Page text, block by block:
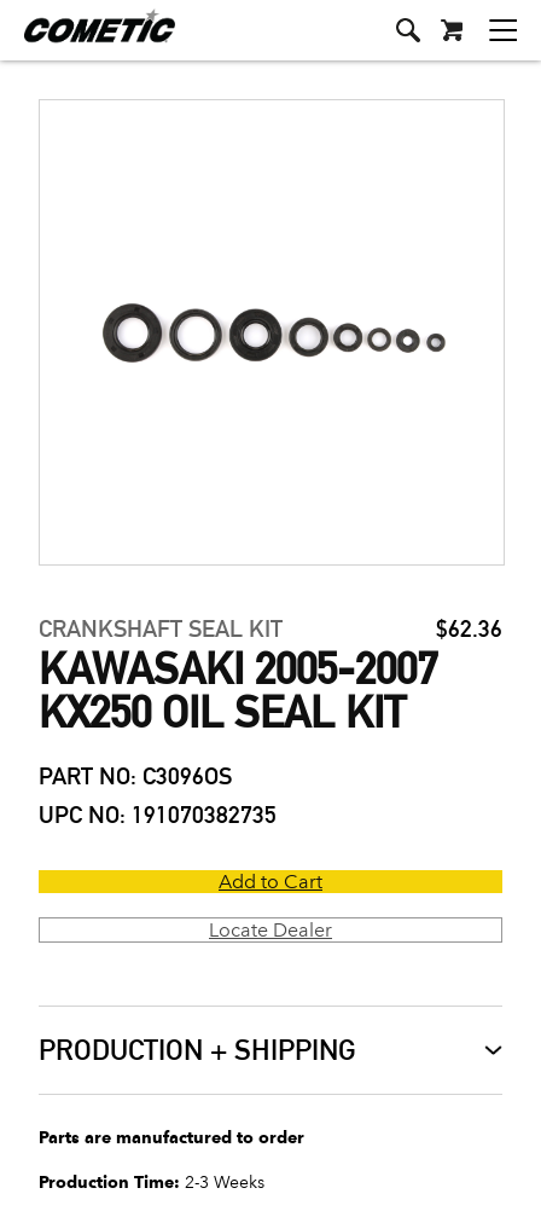
CRANKSHAFT SEAL KIT $62.36
KAWASAKI 2005-2007
KX250 OIL SEAL KIT
PART NO: C3096OS
UPC NO: 191070382735
Add to Cart
Locate Dealer
PRODUCTION + SHIPPING
Parts are manufactured to order
Production Time: 2-3 Weeks